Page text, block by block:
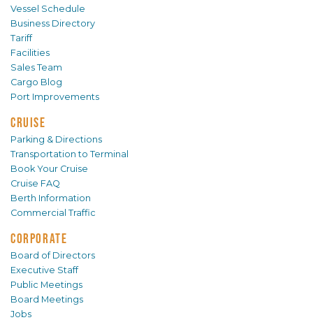
Vessel Schedule
Business Directory
Tariff
Facilities
Sales Team
Cargo Blog
Port Improvements
CRUISE
Parking & Directions
Transportation to Terminal
Book Your Cruise
Cruise FAQ
Berth Information
Commercial Traffic
CORPORATE
Board of Directors
Executive Staff
Public Meetings
Board Meetings
Jobs